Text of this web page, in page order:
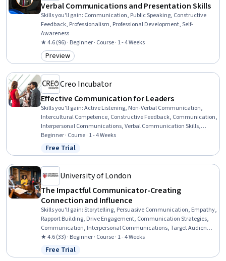
Verbal Communications and Presentation Skills
Skills you'll gain: Communication, Public Speaking, Constructive
Feedback, Professionalism, Professional Development, Self-
Awareness
★ 4.6 (96) · Beginner · Course · 1 - 4 Weeks
Category: Preview
Preview
Creo Incubator
Effective Communication for Leaders
Skills you'll gain:Active Listening, Non-Verbal Communication,
Intercultural Competence, Constructive Feedback, Communication,
Interpersonal Communications, Verbal Communication Skills,
Business Communication, Team Leadership, Cultural Sensitivity,
Leadership, Leadership Development, Empathy, Concision,
Adaptability
Beginner · Course · 1 - 4 Weeks
Status: Free Trial
Free Trial
University of London
The Impactful Communicator-Creating
Connection and Influence
Skills you'll gain:Storytelling, Persuasive Communication, Empathy,
Rapport Building, Drive Engagement, Communication Strategies,
Communication, Interpersonal Communications, Target Audience,
Workplace inclusivity, Verbal Communication Skills, Influencing,
Oral Expression, Trustworthiness, Diversity and Inclusion,
Presentations, Diversity Awareness, Adaptability, Active Listening,
★ 4.6 (33) · Beginner · Course · 1 - 4 Weeks
Status: Free Trial
Free Trial